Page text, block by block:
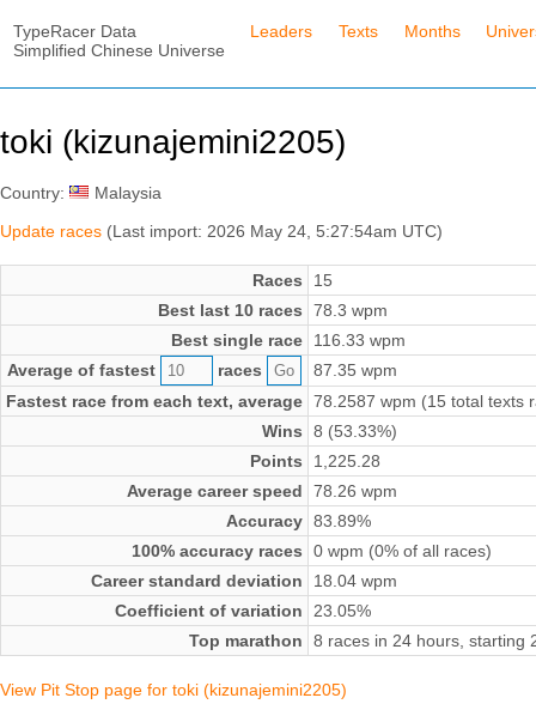
TypeRacer Data
Simplified Chinese Universe
Leaders Texts Months
toki (kizunajemini2205)
Country:
Malaysia
Update races (Last import: 2026 May 24, 5:27:54am UTC)
Races
15
Best last 10 races
78.3 wpm
Best single race
116.33 wpm
Average of fastest
races
87.35 wpm
Fastest race from each text, average 78.2587 wpm (15 total texts
Wins
8 (53.33%)
Points
1,225.28
Average career speed
78.26 wpm
Accuracy 83.89%
100% accuracy races
0 wpm (0% of all races)
Career standard deviation
18.04 wpm
Coefficient of variation
23.05%
Top marathon
8 races in 24 hours, starting
View Pit Stop page for toki (kizunajemini2205)